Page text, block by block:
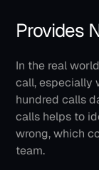
Provides
In the real
call, especially
hundred calls
calls helps to
wrong, which
team.